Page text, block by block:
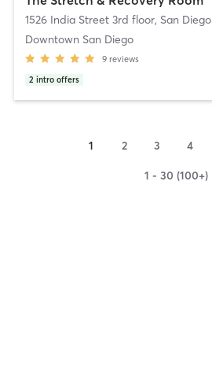
1526 India Street 3rd floor, San Diego
Downtown San Diego
9 reviews
2 intro offers
1 2 3 4
1 - 30 (100+)